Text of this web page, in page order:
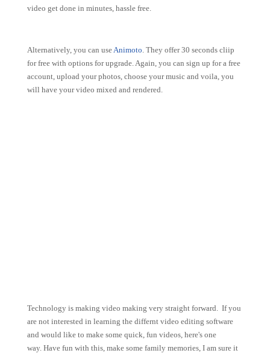
video get done in minutes, hassle free.
Alternatively, you can useAnimoto. They offer 30 seconds cliip
for free with options for upgrade. Again, you can sign up for a free
account, upload your photos, choose your music and voila, you
will have your video mixed and rendered.
Technology is making video making very straight forward. If you
are not interested in learning the differnt video editing software
and would like to make some quick, fun videos, here's one
way. Have fun with this, make some family memories, I am sure it